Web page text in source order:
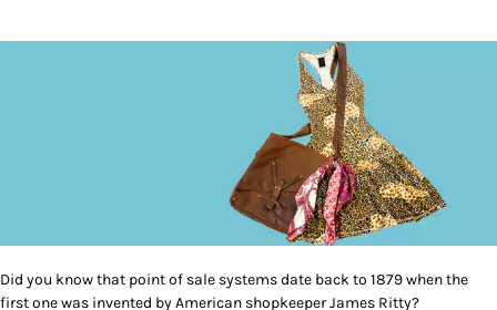
Did you know that point of sale systems date back to 1879 when the
first one was invented by American shopkeeper James Ritty?